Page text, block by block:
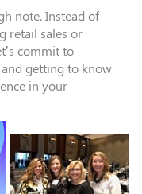
note. Instead of
retail sales or
commit to
getting to know
in your